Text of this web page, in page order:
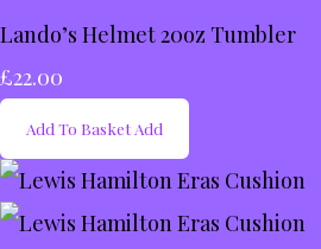
Lando’s Helmet 20oz Tumbler
£22.00
Add To Basket Add